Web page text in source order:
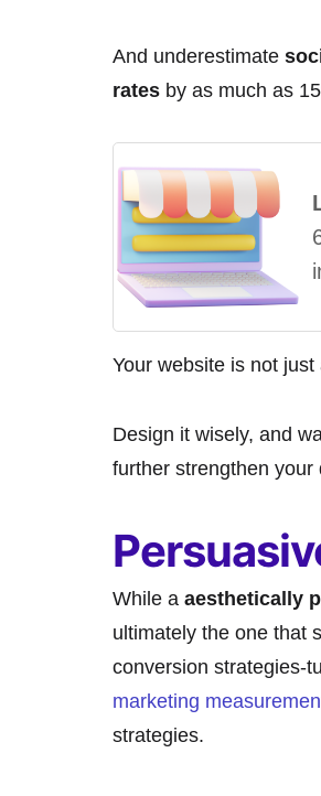
And underestimate
rates by as much as
Your website is not
Design it wisely, and
further strengthen your
While a aesthetically
ultimately the one that
conversion strategies-
marketing
strategies.